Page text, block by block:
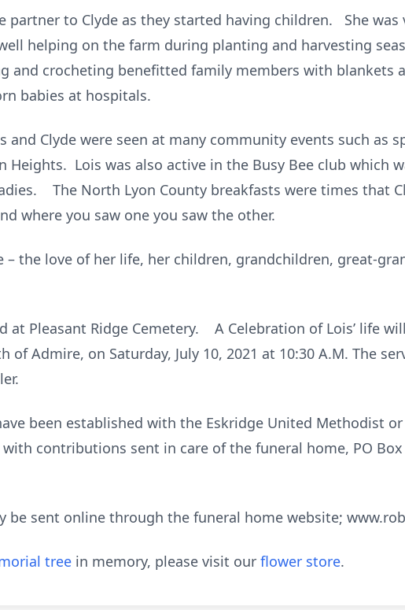
partner to Clyde as they started having children. She was
helping on the farm during planting and harvesting
and crocheting benefitted family members with blankets
babies at hospitals.
and Clyde were seen at many community events such as
Heights. Lois was also active in the Busy Bee club which
The North Lyon County breakfasts were times that
where you saw one you saw the other.
– the love of her life, her children, grandchildren, great-
at Pleasant Ridge Cemetery. A Celebration of Lois’ life
of Admire, on Saturday, July 10, 2021 at 10:30 A.M. The
been established with the Eskridge United Methodist
with contributions sent in care of the funeral home, PO Box
be sent online through the funeral home website;
tree in memory, please visit our flower store.